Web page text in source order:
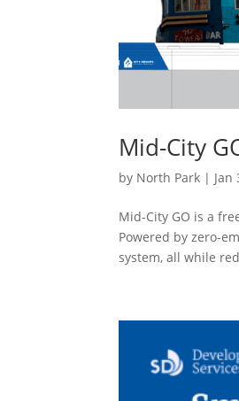
Mid-City
by North Park | Jan
Mid-City GO is a
Powered by zero-
system, all while